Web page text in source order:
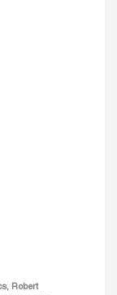
Robert